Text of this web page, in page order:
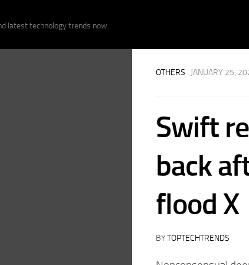
latest technology trends now.
OTHERS · JANUARY 25,
Swift
back
flood X
BYTOPTECHTRENDS